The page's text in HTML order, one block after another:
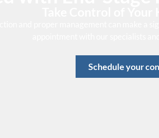
Schedule your